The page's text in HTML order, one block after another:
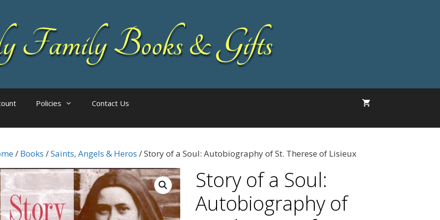
Family Books & Gifts
Policies Contact Us
/ Books /Saints, Angels & Heros / Story of a Soul: Autobiography of St. Therese of Lisieux
Story of a Soul:
Autobiography of